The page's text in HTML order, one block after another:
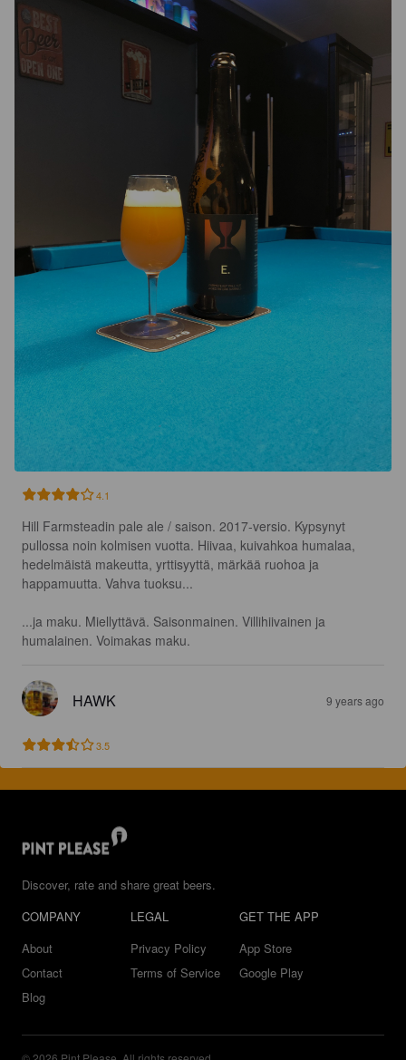
4.1
Hill Farmsteadin pale ale / saison. 2017-versio. Kypsynyt
pullossa noin kolmisen vuotta. Hiivaa, kuivahkoa humalaa,
hedelmäistä makeutta, yrttisyyttä, märkää ruohoa ja
happamuutta. Vahva tuoksu...
...ja maku. Miellyttävä. Saisonmainen. Villihiivainen ja
humalainen. Voimakas maku.
HAWK 9 years ago
3.5
Discover, rate and share great beers.
COMPANY
About
Contact
Blog
LEGAL
Privacy Policy
Terms of Service
GET THE APP
App Store
Google Play